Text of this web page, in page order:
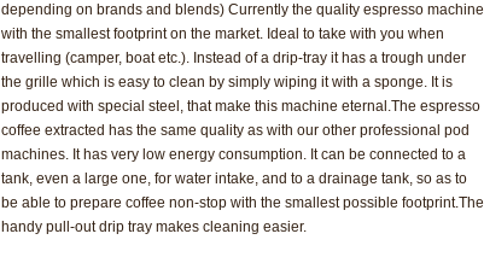
depending on brands and blends) Currently the quality espresso machine
with the smallest footprint on the market. Ideal to take with you when
travelling (camper, boat etc.). Instead of a drip-tray it has a trough under
the grille which is easy to clean by simply wiping it with a sponge. It is
produced with special steel, that make this machine eternal.The espresso
coffee extracted has the same quality as with our other professional pod
machines. It has very low energy consumption. It can be connected to a
tank, even a large one, for water intake, and to a drainage tank, so as to
be able to prepare coffee non-stop with the smallest possible footprint.The
handy pull-out drip tray makes cleaning easier.